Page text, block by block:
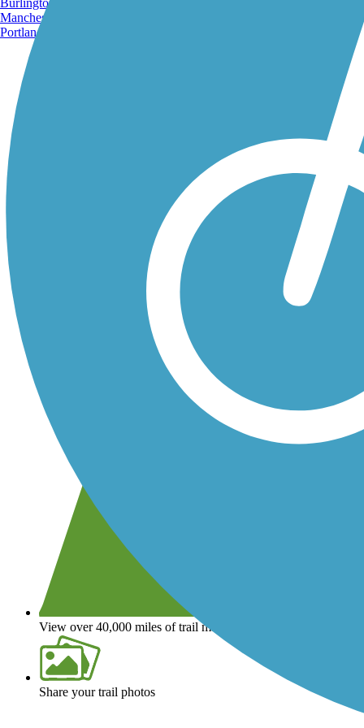
View over 40,000 miles of trail maps
Share your trail photos
Manchester, NH
Portland, ME